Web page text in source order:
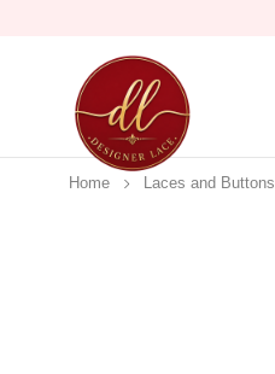
Home Laces and Buttons